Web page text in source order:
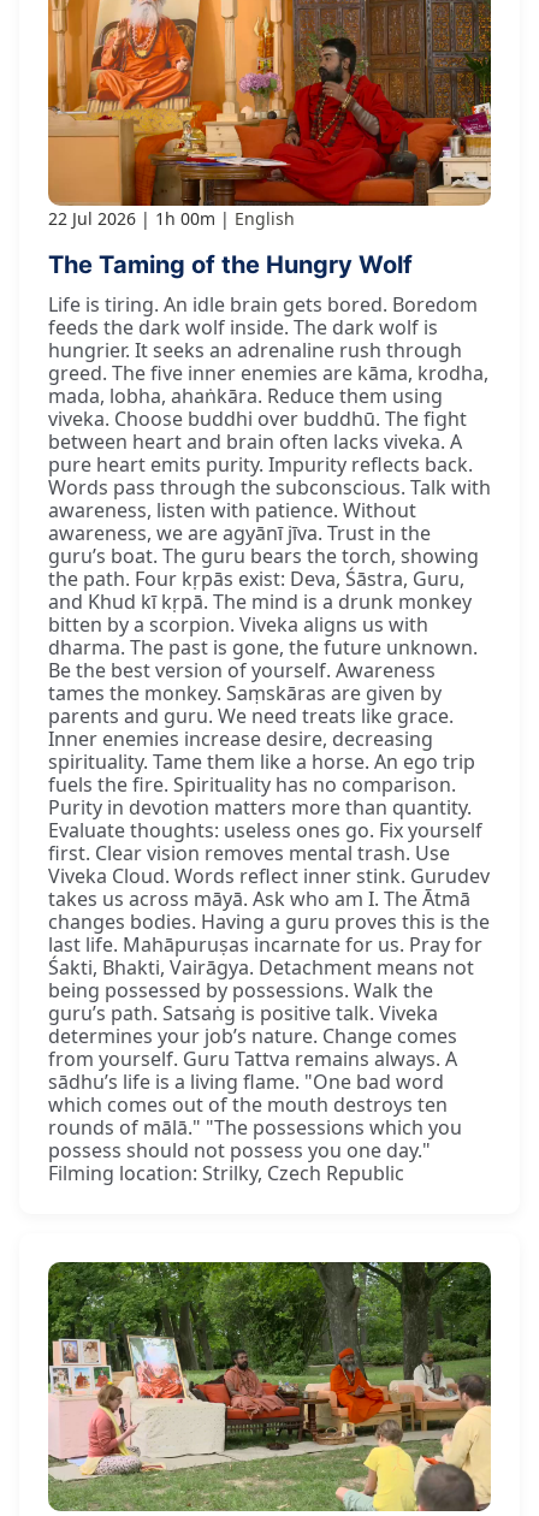
22 Jul 2026 1h 00m English
The Taming of the Hungry Wolf
Life is tiring. An idle brain gets bored. Boredom
feeds the dark wolf inside. The dark wolf is
hungrier. It seeks an adrenaline rush through
greed. The five inner enemies are kāma, krodha,
mada, lobha, ahaṅkāra. Reduce them using
viveka. Choose buddhi over buddhū. The fight
between heart and brain often lacks viveka. A
pure heart emits purity. Impurity reflects back.
Words pass through the subconscious. Talk with
awareness, listen with patience. Without
awareness, we are agyānī jīva. Trust in the
guru’s boat. The guru bears the torch, showing
the path. Four kṛpās exist: Deva, Śāstra, Guru,
and Khud kī kṛpā. The mind is a drunk monkey
bitten by a scorpion. Viveka aligns us with
dharma. The past is gone, the future unknown.
Be the best version of yourself. Awareness
tames the monkey. Saṃskāras are given by
parents and guru. We need treats like grace.
Inner enemies increase desire, decreasing
spirituality. Tame them like a horse. An ego trip
fuels the fire. Spirituality has no comparison.
Purity in devotion matters more than quantity.
Evaluate thoughts: useless ones go. Fix yourself
first. Clear vision removes mental trash. Use
Viveka Cloud. Words reflect inner stink. Gurudev
takes us across māyā. Ask who am I. The Ātmā
changes bodies. Having a guru proves this is the
last life. Mahāpuruṣas incarnate for us. Pray for
Śakti, Bhakti, Vairāgya. Detachment means not
being possessed by possessions. Walk the
guru’s path. Satsaṅg is positive talk. Viveka
determines your job’s nature. Change comes
from yourself. Guru Tattva remains always. A
sādhu’s life is a living flame. "One bad word
which comes out of the mouth destroys ten
rounds of mālā." "The possessions which you
possess should not possess you one day."
Filming location: Strilky, Czech Republic